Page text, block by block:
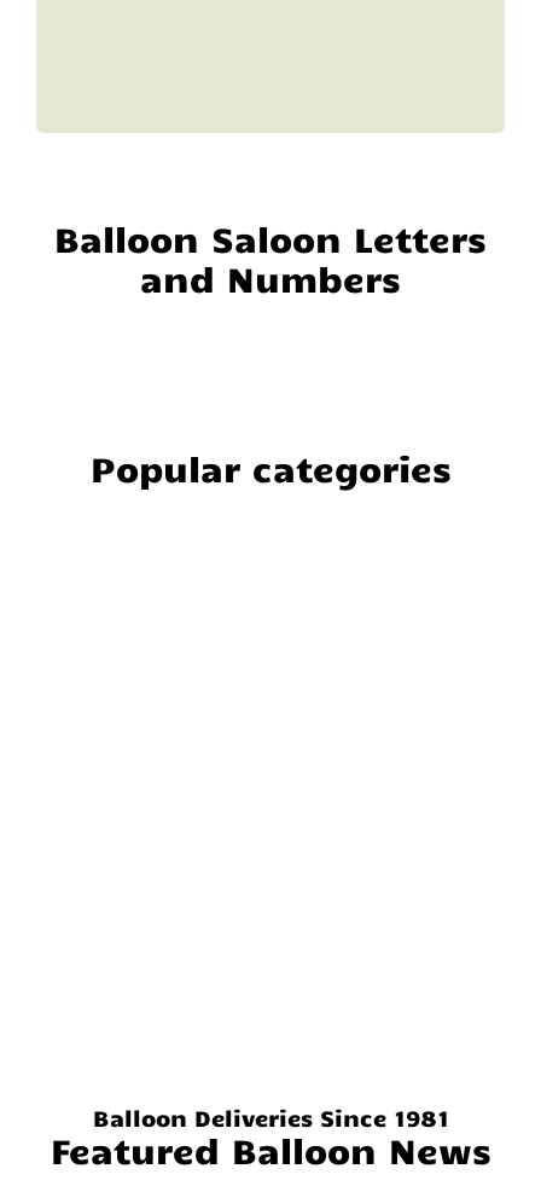
Balloon Saloon Letters
and Numbers
Popular categories
Balloon Deliveries Since 1981
Featured Balloon News